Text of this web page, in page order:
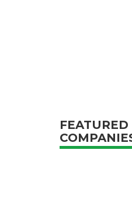
FEATURED